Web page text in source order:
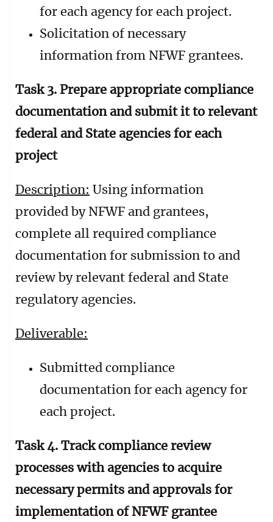
for each agency for each project.
Solicitation of necessary
information from NFWF grantees.
Task 3. Prepare appropriate compliance
documentation and submit it to relevant
federal and State agencies for each
project
Description: Using information
provided by NFWF and grantees,
complete all required compliance
documentation for submission to and
review by relevant federal and State
regulatory agencies.
Deliverable:
Submitted compliance
documentation for each agency for
each project.
Task 4. Track compliance review
processes with agencies to acquire
necessary permits and approvals for
implementation of NFWF grantee